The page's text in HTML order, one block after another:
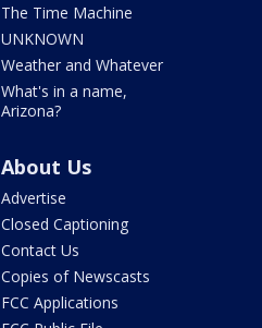
The Time Machine
UNKNOWN
Weather and Whatever
What's in a name,
Arizona?
About Us
Advertise
Closed Captioning
Contact Us
Copies of Newscasts
FCC Applications